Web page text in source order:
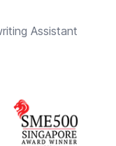
Assistant